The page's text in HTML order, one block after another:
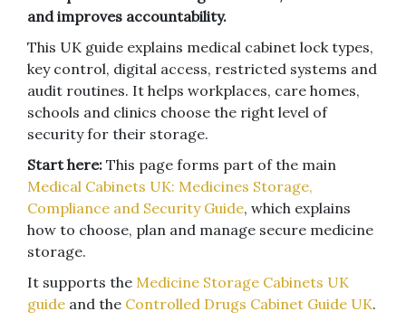
and improves accountability.
This UK guide explains medical cabinet lock types,
key control, digital access, restricted systems and
audit routines. It helps workplaces, care homes,
schools and clinics choose the right level of
security for their storage.
Start here: This page forms part of the main
Medical Cabinets UK: Medicines Storage,
Compliance and Security Guide, which explains
how to choose, plan and manage secure medicine
storage.
It supports the Medicine Storage Cabinets UK
guide and the Controlled Drugs Cabinet Guide UK.